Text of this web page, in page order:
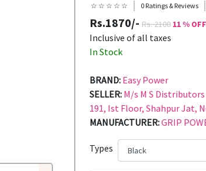
☆ ☆ ☆ ☆ ☆ 0 Ratings & Reviews
Rs.1870/- Rs. 2100 11 % OFF
Inclusive of all taxes
In Stock
BRAND: Easy Power
SELLER: M/s M S
191, Ist Floor, Shahpur Jat,
MANUFACTURER:GRIP
Types